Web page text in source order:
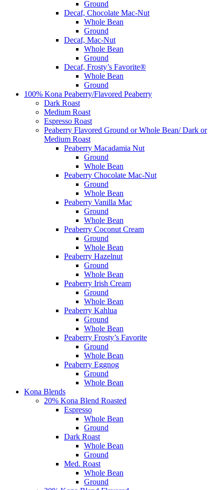
Ground
Decaf, Chocolate Mac-Nut
Whole Bean
Ground
Decaf, Mac-Nut
Whole Bean
Ground
Decaf, Frosty’s Favorite®
Whole Bean
Ground
100% Kona Peaberry/Flavored Peaberry
Dark Roast
Medium Roast
Espresso Roast
Peaberry Flavored Ground or Whole Bean/ Dark or
Medium Roast
Peaberry Macadamia Nut
Ground
Whole Bean
Peaberry Chocolate Mac-Nut
Ground
Whole Bean
Peaberry Vanilla Mac
Ground
Whole Bean
Peaberry Coconut Cream
Ground
Whole Bean
Peaberry Hazelnut
Ground
Whole Bean
Peaberry Irish Cream
Ground
Whole Bean
Peaberry Kahlua
Ground
Whole Bean
Peaberry Frosty’s Favorite
Ground
Whole Bean
Peaberry Eggnog
Ground
Whole Bean
Kona Blends
20% Kona Blend Roasted
Espresso
Whole Bean
Ground
Dark Roast
Whole Bean
Ground
Med. Roast
Whole Bean
Ground